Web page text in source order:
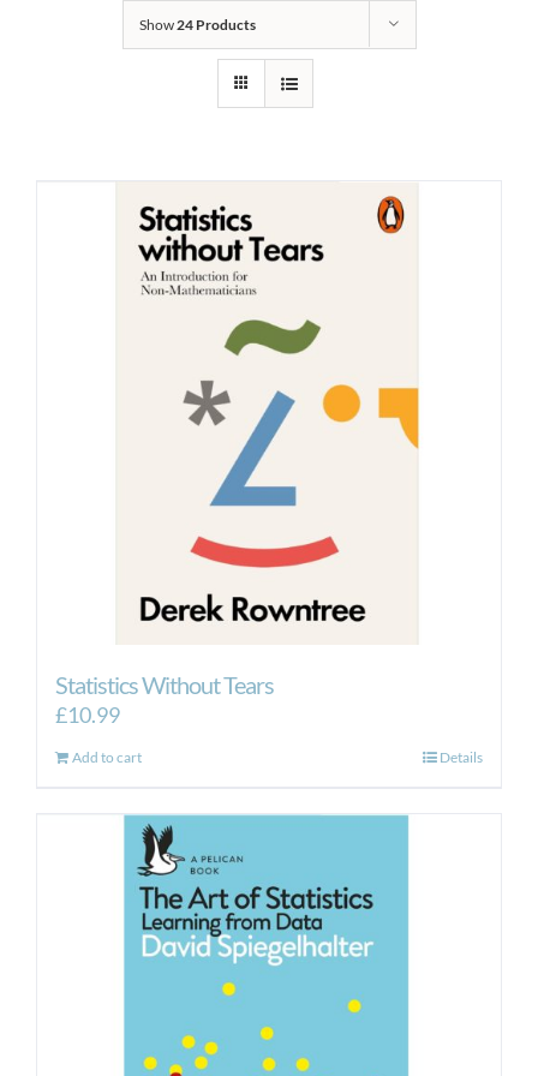
Show24 Products
Statistics Without Tears
£10.99
Add to cart Details